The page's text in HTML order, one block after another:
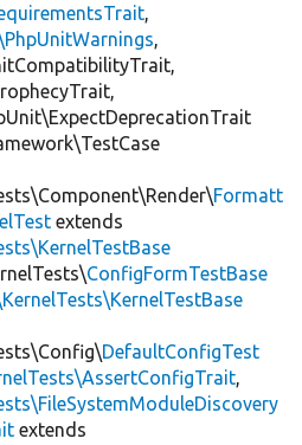
,
,
Formatt
extends
ConfigFormTestBase
DefaultConfigTest
,
extends